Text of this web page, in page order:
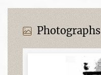
Photographs